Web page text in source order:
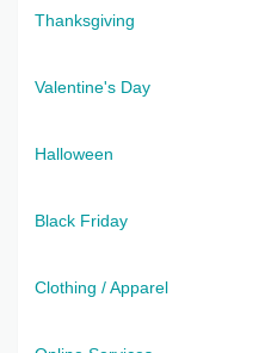
Thanksgiving
Valentine's Day
Halloween
Black Friday
Clothing / Apparel